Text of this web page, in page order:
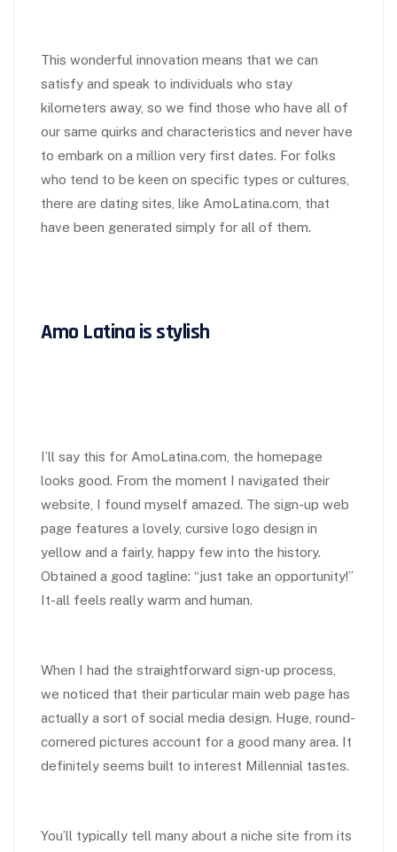
This wonderful innovation means that we can
satisfy and speak to individuals who stay
kilometers away, so we find those who have all of
our same quirks and characteristics and never have
to embark on a million very first dates. For folks
who tend to be keen on specific types or cultures,
there are dating sites, like AmoLatina.com, that
have been generated simply for all of them.
Amo Latina is stylish
I’ll say this for AmoLatina.com, the homepage
looks good. From the moment I navigated their
website, I found myself amazed. The sign-up web
page features a lovely, cursive logo design in
yellow and a fairly, happy few into the history.
Obtained a good tagline: “just take an opportunity!”
It-all feels really warm and human.
When I had the straightforward sign-up process,
we noticed that their particular main web page has
actually a sort of social media design. Huge, round-
cornered pictures account for a good many area. It
definitely seems built to interest Millennial tastes.
You’ll typically tell many about a niche site from its